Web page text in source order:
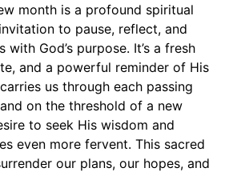
month is a profound spiritual
to pause, reflect, and
with God’s purpose. It’s a fresh
and a powerful reminder of His
us through each passing
on the threshold of a new
to seek His wisdom and
even more fervent. This sacred
our plans, our hopes, and